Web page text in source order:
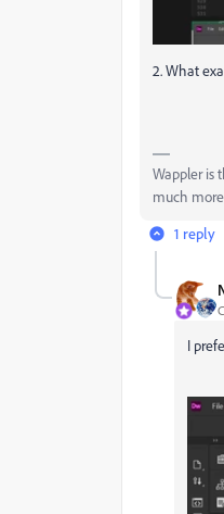
2. What
Wappler is
much
1 reply
I